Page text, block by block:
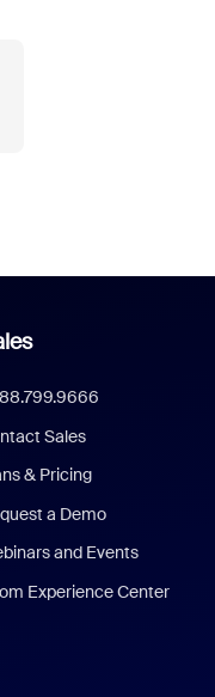
Sales
& Pricing
a Demo
and Events
Experience Center